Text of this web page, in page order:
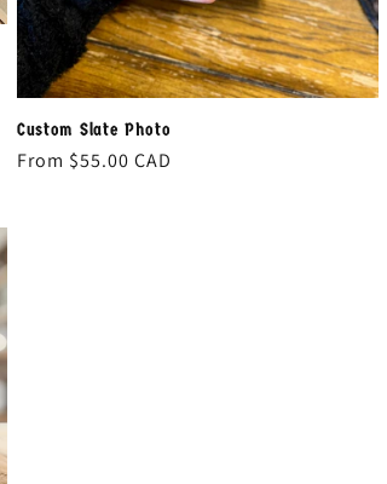
Custom Slate Photo
Regular
From $55.00 CAD